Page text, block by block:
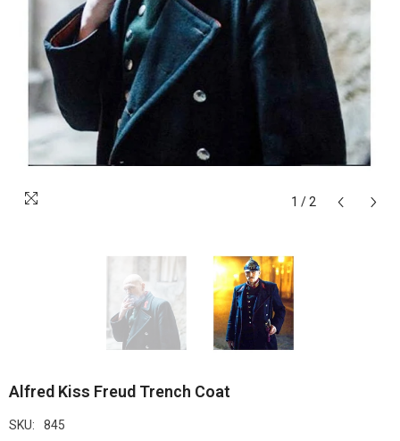
1 / 2
Alfred Kiss Freud Trench Coat
SKU: 845